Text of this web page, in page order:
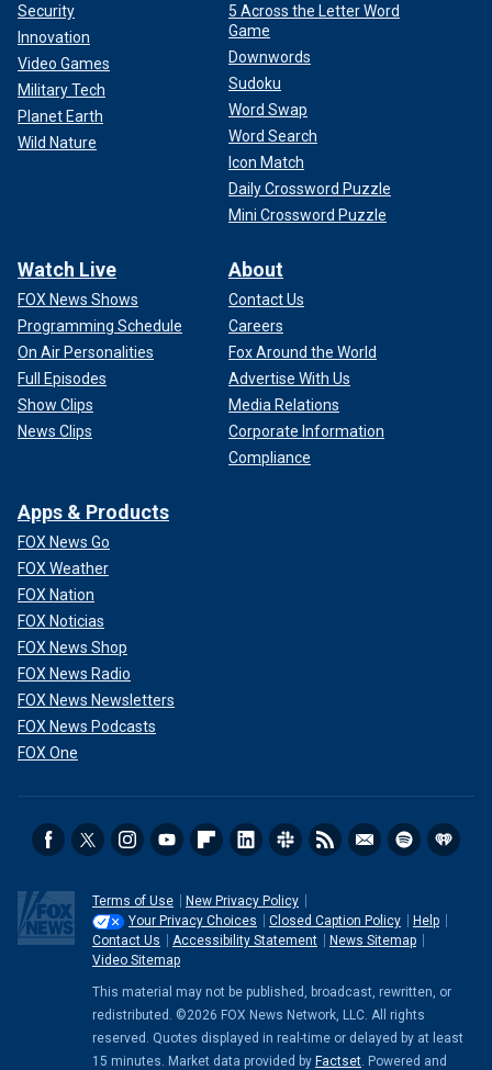
Security
Innovation
Video Games
Military Tech
Planet Earth
Wild Nature
5 Across the Letter Word
Game
Downwords
Sudoku
Word Swap
Word Search
Icon Match
Daily Crossword Puzzle
Mini Crossword Puzzle
Watch Live
FOX News Shows
Programming Schedule
On Air Personalities
Full Episodes
Show Clips
News Clips
About
Contact Us
Careers
Fox Around the World
Advertise With Us
Media Relations
Corporate Information
Compliance
Apps & Products
FOX News Go
FOX Weather
FOX Nation
FOX Noticias
FOX News Shop
FOX News Radio
FOX News Newsletters
FOX News Podcasts
FOX One
Terms of Use
New Privacy Policy
Your Privacy Choices
Closed Caption Policy
Help
Contact Us
Accessibility Statement
News Sitemap
Video Sitemap
This material may not be published, broadcast, rewritten, or
redistributed. ©2026 FOX News Network, LLC. All rights
reserved. Quotes displayed in real-time or delayed by at least
15 minutes. Market data provided by Factset. Powered and